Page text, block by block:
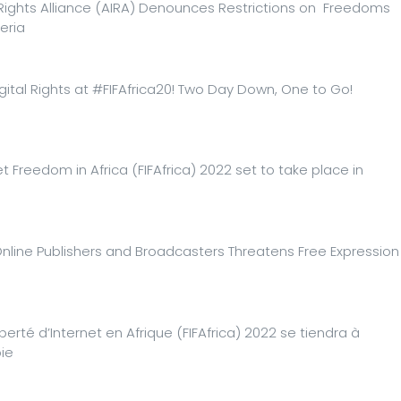
Alliance (AIRA) Denounces Restrictions on Freedoms
Rights at #FIFAfrica20! Two Day Down, One to Go!
Freedom in Africa (FIFAfrica) 2022 set to take place in
Publishers and Broadcasters Threatens Free Expression
d’Internet en Afrique (FIFAfrica) 2022 se tiendra à